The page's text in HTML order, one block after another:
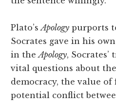
Plato’sApology purports
Socrates gave in his
in theApology,
vital questions about
democracy, the value of
potential conflict